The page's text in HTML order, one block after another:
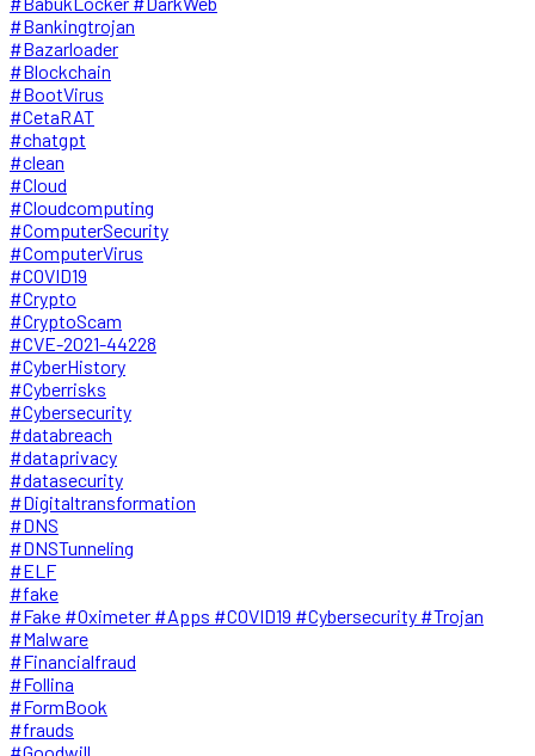
#Bankingtrojan
#Bazarloader
#Blockchain
#BootVirus
#CetaRAT
#chatgpt
#clean
#Cloud
#Cloudcomputing
#ComputerSecurity
#ComputerVirus
#COVID19
#Crypto
#CryptoScam
#CVE-2021-44228
#CyberHistory
#Cyberrisks
#Cybersecurity
#databreach
#dataprivacy
#datasecurity
#Digitaltransformation
#DNS
#DNSTunneling
#ELF
#fake
#Fake #Oximeter #Apps #COVID19 #Cybersecurity #Trojan
#Malware
#Financialfraud
#Follina
#FormBook
#frauds